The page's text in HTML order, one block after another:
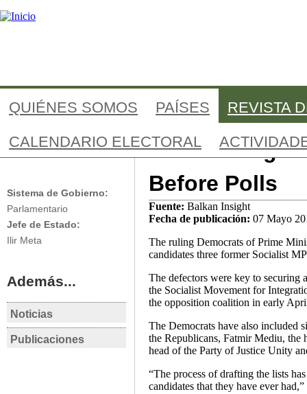
Albania
Before Polls
Fuente: Balkan Insight
Fecha de publicación: 07 Mayo
The ruling Democrats of Prime
candidates three former Socialist
The defectors were key to securing
the Socialist Movement for
the opposition coalition in early
The Democrats have also included
the Republicans, Fatmir Mediu,
head of the Party of Justice Unity
“The process of drafting the lists
candidates that they have ever
QUIÉNES SOMOS PAÍSES
REVISTA
CALENDARIO ELECTORAL
Albania
Sistema de Gobierno:
Parlamentario
Jefe de Estado:
Ilir Meta
Además...
Noticias
ALBANIA
Albanie: les
manifestations contre
le gouvernement se
durcissent
Albania
Plan
Despite
Charge
Publicaciones
ALBANIA
e Issa Bimi sobre las
23 de